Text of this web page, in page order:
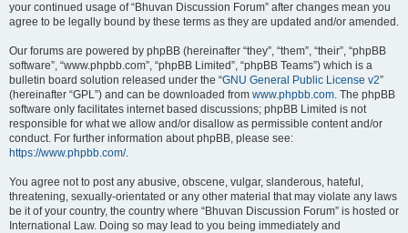
your continued usage of “Bhuvan Discussion Forum” after changes mean you
agree to be legally bound by these terms as they are updated and/or amended.
Our forums are powered by phpBB (hereinafter “they”, “them”, “their”, “phpBB
software”, “www.phpbb.com”, “phpBB Limited”, “phpBB Teams”) which is a
bulletin board solution released under the “GNU General Public License v2”
(hereinafter “GPL”) and can be downloaded from www.phpbb.com. The phpBB
software only facilitates internet based discussions; phpBB Limited is not
responsible for what we allow and/or disallow as permissible content and/or
conduct. For further information about phpBB, please see:
https://www.phpbb.com/.
You agree not to post any abusive, obscene, vulgar, slanderous, hateful,
threatening, sexually-orientated or any other material that may violate any laws
be it of your country, the country where “Bhuvan Discussion Forum” is hosted or
International Law. Doing so may lead to you being immediately and